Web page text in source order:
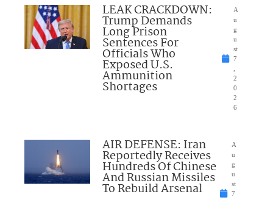
LEAK CRACKDOWN:
Trump Demands
Long Prison
Sentences For
Officials Who
Exposed U.S.
Ammunition
Shortages
A
u
g
u
st
7
2
0
2
6
AIR DEFENSE: Iran
Reportedly Receives
Hundreds Of Chinese
And Russian Missiles
To Rebuild Arsenal
A
u
g
u
st
7